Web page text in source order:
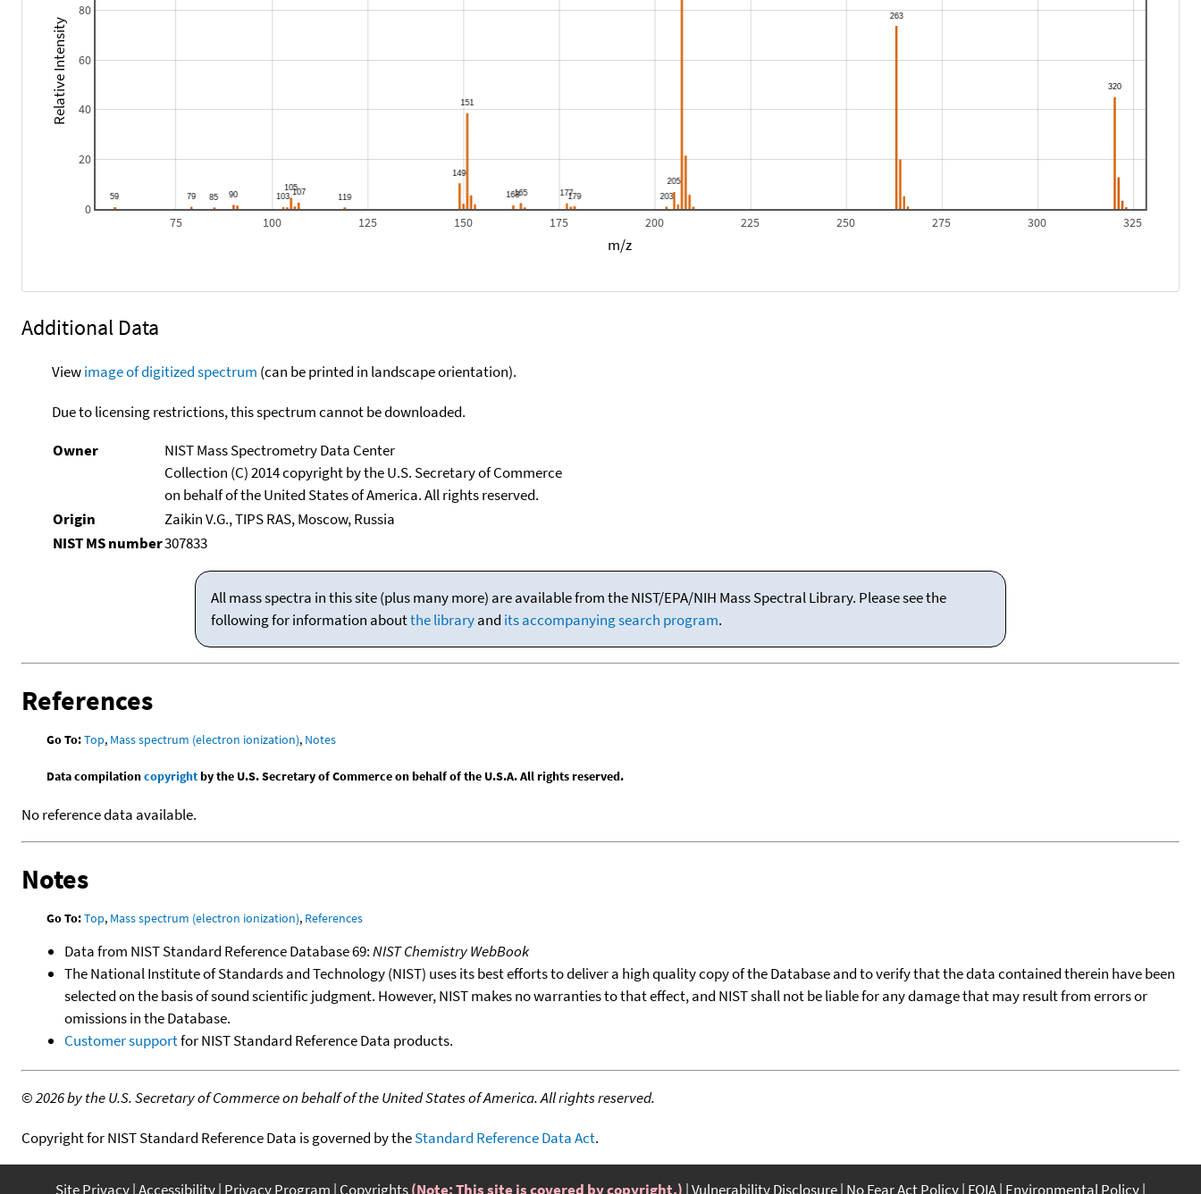
75 100 125 150 175 200 225 250 275 300 325
0
20
40
60
80
m/z
Relative Intensity
Additional Data
Viewimage of digitized spectrum (can be printed in landscape orientation).
Due to licensing restrictions, this spectrum cannot be downloaded.
Owner
NIST Mass Spectrometry Data Center
Collection (C) 2014 copyright by the U.S. Secretary of Commerce
on behalf of the United States of America. All rights reserved.
Origin
Zaikin V.G., TIPS RAS, Moscow, Russia
NIST MS number307833
All mass spectra in this site (plus many more) are available from the NIST/EPA/NIH Mass Spectral Library. Please see the
following for information aboutthe libraryand its accompanying search program.
References
Go To:Top, Mass spectrum (electron ionization), Notes
Data compilationcopyrightby the U.S. Secretary of Commerce on behalf of the U.S.A. All rights reserved.
No reference data available.
Notes
Go To:Top, Mass spectrum (electron ionization), References
Data from NIST Standard Reference Database 69:NIST Chemistry WebBook
The National Institute of Standards and Technology (NIST) uses its best efforts to deliver a high quality copy of the Database and to verify that the data contained therein have been
selected on the basis of sound scientific judgment. However, NIST makes no warranties to that effect, and NIST shall not be liable for any damage that may result from errors or
omissions in the Database.
Customer supportfor NIST Standard Reference Data products.
©2026 by the U.S. Secretary of Commerce on behalf of the United States of America. All rights reserved.
Copyright for NIST Standard Reference Data is governed by theStandard Reference Data Act.
Site Privacy Accessibility Privacy Program Copyrights(Note: This site is covered by copyright.) Vulnerability Disclosure No Fear Act Policy FOIA Environmental Policy